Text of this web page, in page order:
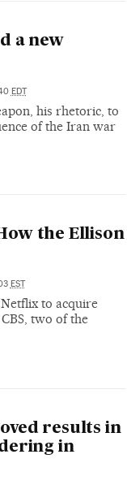
a new
EDT
his rhetoric, to
of the Iran war
the Ellison
EST
to acquire
two of the
results in
in